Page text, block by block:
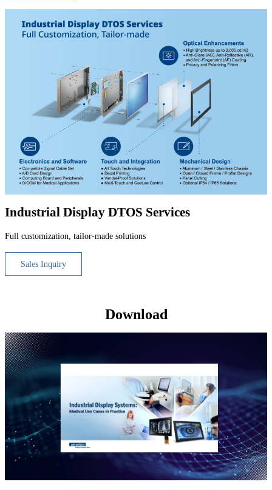
Industrial Display DTOS Services
Full customization, tailor-made solutions
Sales Inquiry
Download